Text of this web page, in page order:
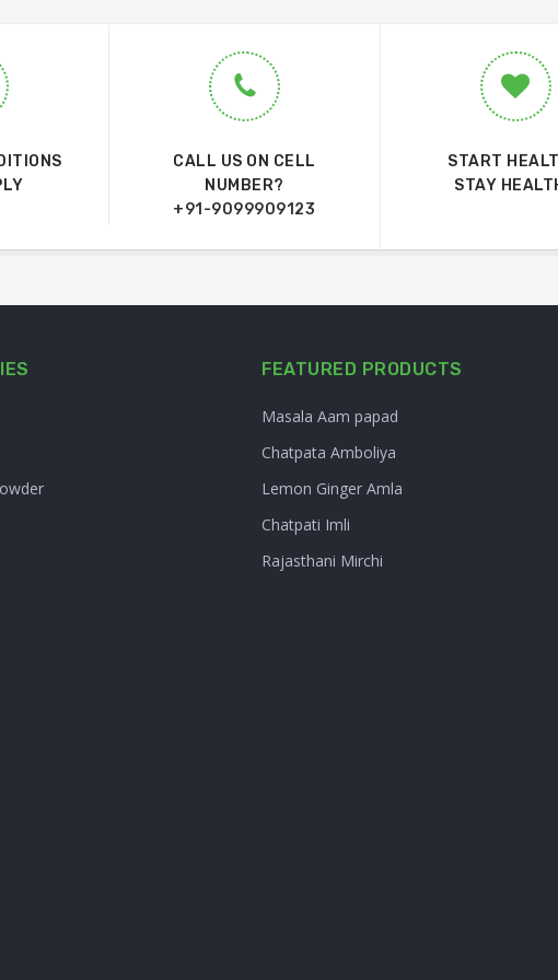
CALL US ON CELL
NUMBER?
+91-9099909123
START
STAY
FEATURED PRODUCTS
Masala Aam papad
Chatpata Amboliya
Lemon Ginger Amla
Chatpati Imli
Rajasthani Mirchi